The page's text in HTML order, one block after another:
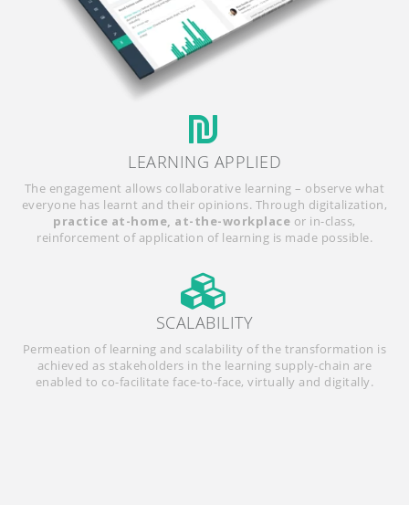
LEARNING APPLIED
The engagement allows collaborative learning – observe what
everyone has learnt and their opinions. Through digitalization,
practice at-home, at-the-workplace or in-class,
reinforcement of application of learning is made possible.
SCALABILITY
Permeation of learning and scalability of the transformation is
achieved as stakeholders in the learning supply-chain are
enabled to co-facilitate face-to-face, virtually and digitally.